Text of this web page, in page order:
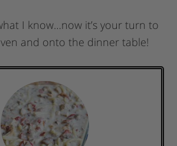
I know…now it’s your turn to
and onto the dinner table!